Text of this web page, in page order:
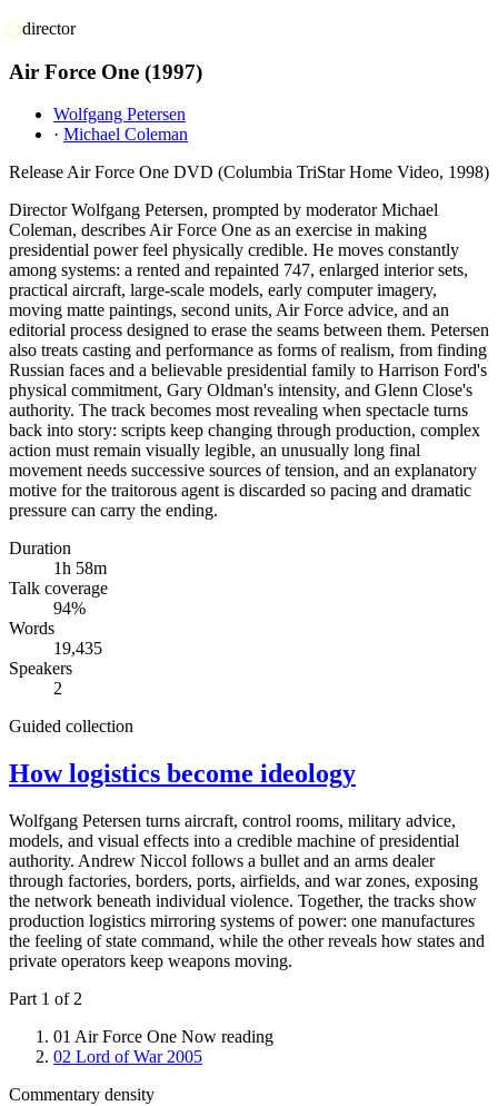
director
Air Force One (1997)
Wolfgang Petersen
· Michael Coleman
ReleaseAir Force One DVD (Columbia TriStar Home Video, 1998)
Director Wolfgang Petersen, prompted by moderator Michael
Coleman, describes Air Force One as an exercise in making
presidential power feel physically credible. He moves constantly
among systems: a rented and repainted 747, enlarged interior sets,
practical aircraft, large-scale models, early computer imagery,
moving matte paintings, second units, Air Force advice, and an
editorial process designed to erase the seams between them. Petersen
also treats casting and performance as forms of realism, from finding
Russian faces and a believable presidential family to Harrison Ford's
physical commitment, Gary Oldman's intensity, and Glenn Close's
authority. The track becomes most revealing when spectacle turns
back into story: scripts keep changing through production, complex
action must remain visually legible, an unusually long final
movement needs successive sources of tension, and an explanatory
motive for the traitorous agent is discarded so pacing and dramatic
pressure can carry the ending.
Duration
1h 58m
Talk coverage
94%
Words
19,435
Speakers
2
Guided collection
How logistics become ideology
Wolfgang Petersen turns aircraft, control rooms, military advice,
models, and visual effects into a credible machine of presidential
authority. Andrew Niccol follows a bullet and an arms dealer
through factories, borders, ports, airfields, and war zones, exposing
the network beneath individual violence. Together, the tracks show
production logistics mirroring systems of power: one manufactures
the feeling of state command, while the other reveals how states and
private operators keep weapons moving.
Part 1 of 2
01 Air Force One Now reading
02 Lord of War 2005
Commentary density